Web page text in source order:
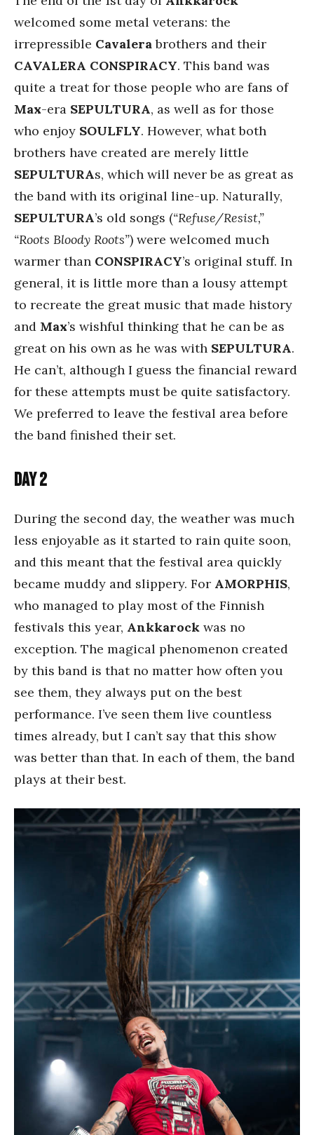
welcomed some metal veterans: the
irrepressible Cavalerabrothers and their
CAVALERA CONSPIRACY. This band was
quite a treat for those people who are fans of
Max-era SEPULTURA, as well as for those
who enjoy SOULFLY. However, what both
brothers have created are merely little
SEPULTURAs, which will never be as great as
the band with its original line-up. Naturally,
SEPULTURA’s old songs (“Refuse/Resist,”
“Roots Bloody Roots”) were welcomed much
warmer than CONSPIRACY’s original stuff. In
general, it is little more than a lousy attempt
to recreate the great music that made history
and Max’s wishful thinking that he can be as
great on his own as he was with SEPULTURA.
He can’t, although I guess the financial reward
for these attempts must be quite satisfactory.
We preferred to leave the festival area before
the band finished their set.
Day 2
During the second day, the weather was much
less enjoyable as it started to rain quite soon,
and this meant that the festival area quickly
became muddy and slippery. For AMORPHIS,
who managed to play most of the Finnish
festivals this year, Ankkarock was no
exception. The magical phenomenon created
by this band is that no matter how often you
see them, they always put on the best
performance. I’ve seen them live countless
times already, but I can’t say that this show
was better than that. In each of them, the band
plays at their best.